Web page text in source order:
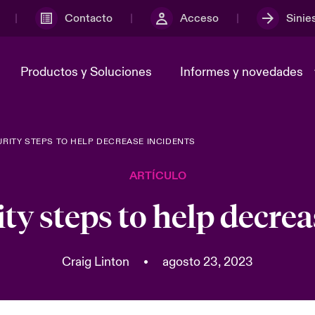
Contacto Acceso
el comité de
Grupo Beazley
Productos y Soluciones Informes y novedades
En portada: Risk & Resilience.
Tech 2026
Risk & Resilience - Riesgos
climáticos y
Notificar un ciberincidente
STEPS TO HELP DECREASE INCIDENTS
ARTÍCULO
steps to help
Craig Linton • agosto 23, 2023